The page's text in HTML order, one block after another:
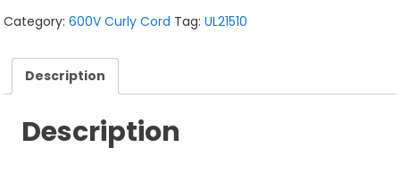
Category:600V Curly Cord Tag:UL21510
Description
Description